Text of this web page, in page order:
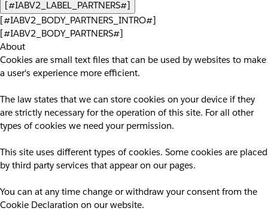
[#IABV2_LABEL_PARTNERS#]
[#IABV2_BODY_PARTNERS_INTRO#]
[#IABV2_BODY_PARTNERS#]
About
Cookies are small text files that can be used by websites to make
a user's experience more efficient.
The law states that we can store cookies on your device if they
are strictly necessary for the operation of this site. For all other
types of cookies we need your permission.
This site uses different types of cookies. Some cookies are placed
by third party services that appear on our pages.
You can at any time change or withdraw your consent from the
Cookie Declaration on our website.